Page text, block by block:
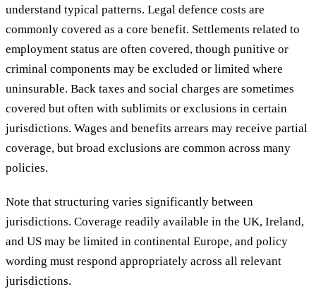
understand typical patterns. Legal defence costs are
commonly covered as a core benefit. Settlements related to
employment status are often covered, though punitive or
criminal components may be excluded or limited where
uninsurable. Back taxes and social charges are sometimes
covered but often with sublimits or exclusions in certain
jurisdictions. Wages and benefits arrears may receive partial
coverage, but broad exclusions are common across many
policies.
Note that structuring varies significantly between
jurisdictions. Coverage readily available in the UK, Ireland,
and US may be limited in continental Europe, and policy
wording must respond appropriately across all relevant
jurisdictions.